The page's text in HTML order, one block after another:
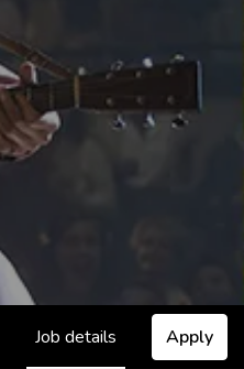
Job details Apply